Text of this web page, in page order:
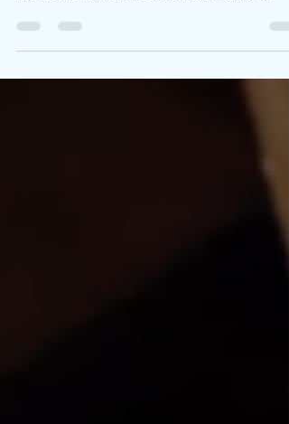
Stressed Out and Non Believer, Kodak Black...